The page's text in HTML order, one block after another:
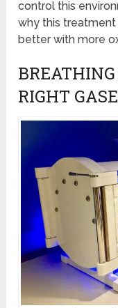
control this
why this
better with more
RIGHT